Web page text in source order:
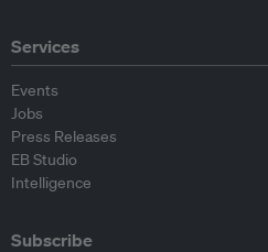
Services
Events
Jobs
Press Releases
EB Studio
Intelligence
Subscribe